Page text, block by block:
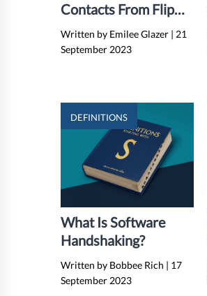
Contacts From Flip
Phone To Flip Phone
Via Bluetooth
Written by Emilee Glazer | 21
September 2023
DEFINITIONS
What Is Software
Handshaking?
Written by Bobbee Rich | 17
September 2023